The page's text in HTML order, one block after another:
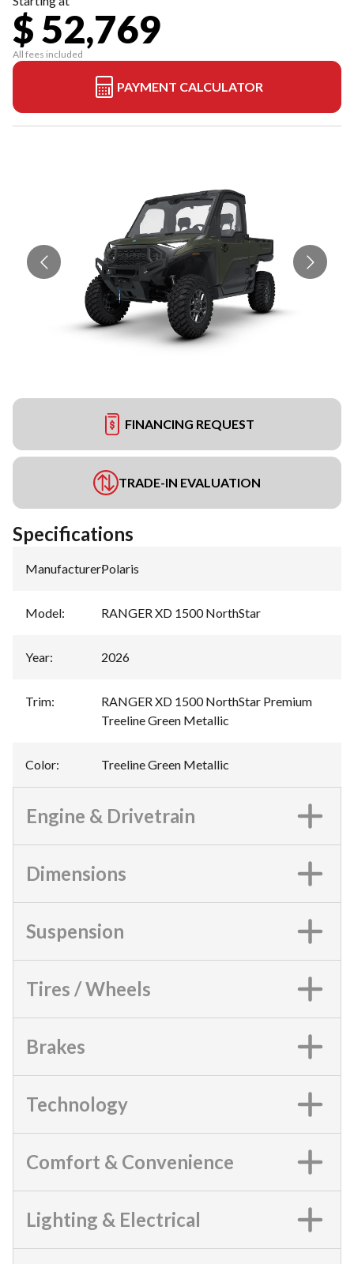
$ 52,769
All fees included
PAYMENT CALCULATOR
FINANCING REQUEST
TRADE-IN EVALUATION
Specifications
Manufacturer:Polaris
Model: RANGER XD 1500 NorthStar
Year: 2026
Trim:
RANGER XD 1500 NorthStar Premium
Treeline Green Metallic
Color: Treeline Green Metallic
Engine & Drivetrain
Dimensions
Suspension
Tires / Wheels
Brakes
Technology
Comfort & Convenience
Lighting & Electrical